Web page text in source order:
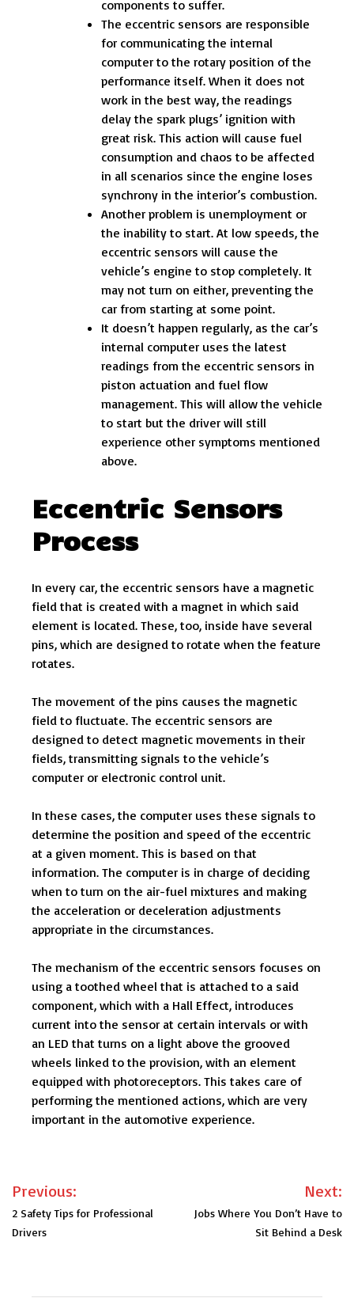
components to suffer.
The eccentric sensors are responsible
for communicating the internal
computer to the rotary position of the
performance itself. When it does not
work in the best way, the readings
delay the spark plugs’ ignition with
great risk. This action will cause fuel
consumption and chaos to be affected
in all scenarios since the engine loses
synchrony in the interior’s combustion.
Another problem is unemployment or
the inability to start. At low speeds, the
eccentric sensors will cause the
vehicle’s engine to stop completely. It
may not turn on either, preventing the
car from starting at some point.
It doesn’t happen regularly, as the car’s
internal computer uses the latest
readings from the eccentric sensors in
piston actuation and fuel flow
management. This will allow the vehicle
to start but the driver will still
experience other symptoms mentioned
above.
Eccentric Sensors
Process
In every car, the eccentric sensors have a magnetic
field that is created with a magnet in which said
element is located. These, too, inside have several
pins, which are designed to rotate when the feature
rotates.
The movement of the pins causes the magnetic
field to fluctuate. The eccentric sensors are
designed to detect magnetic movements in their
fields, transmitting signals to the vehicle’s
computer or electronic control unit.
In these cases, the computer uses these signals to
determine the position and speed of the eccentric
at a given moment. This is based on that
information. The computer is in charge of deciding
when to turn on the air-fuel mixtures and making
the acceleration or deceleration adjustments
appropriate in the circumstances.
The mechanism of the eccentric sensors focuses on
using a toothed wheel that is attached to a said
component, which with a Hall Effect, introduces
current into the sensor at certain intervals or with
an LED that turns on a light above the grooved
wheels linked to the provision, with an element
equipped with photoreceptors. This takes care of
performing the mentioned actions, which are very
important in the automotive experience.
Post
navigation
Previous:
2 Safety Tips for Professional
Drivers
Next:
Jobs Where You Don’t Have to
Sit Behind a Desk